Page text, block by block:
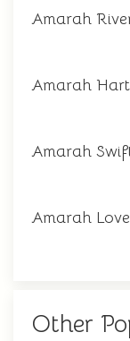
Amarah
Amarah Hart
Amarah
Amarah
Other